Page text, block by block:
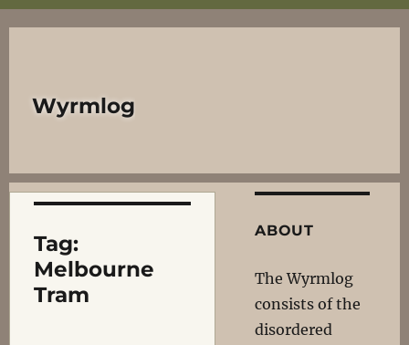
Wyrmlog
Tag:
Melbourne
Tram
ABOUT
The Wyrmlog
consists of the
disordered